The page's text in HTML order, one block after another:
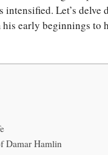
intensified. Let’s
early beginnings to
Damar Hamlin